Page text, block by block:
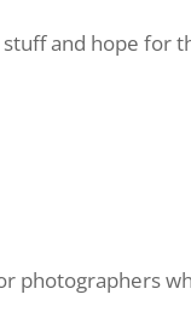
and hope for
photographers